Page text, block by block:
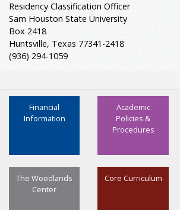
Residency Classification Officer
Sam Houston State University
Box 2418
Huntsville, Texas 77341-2418
(936) 294-1059
Academic
Policies &
Procedures
Financial
Information
Core Curriculum
The Woodlands
Center